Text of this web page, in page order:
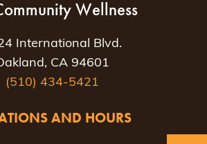
Wellness
International Blvd.
CA 94601
(510) 434-5421
AND HOURS